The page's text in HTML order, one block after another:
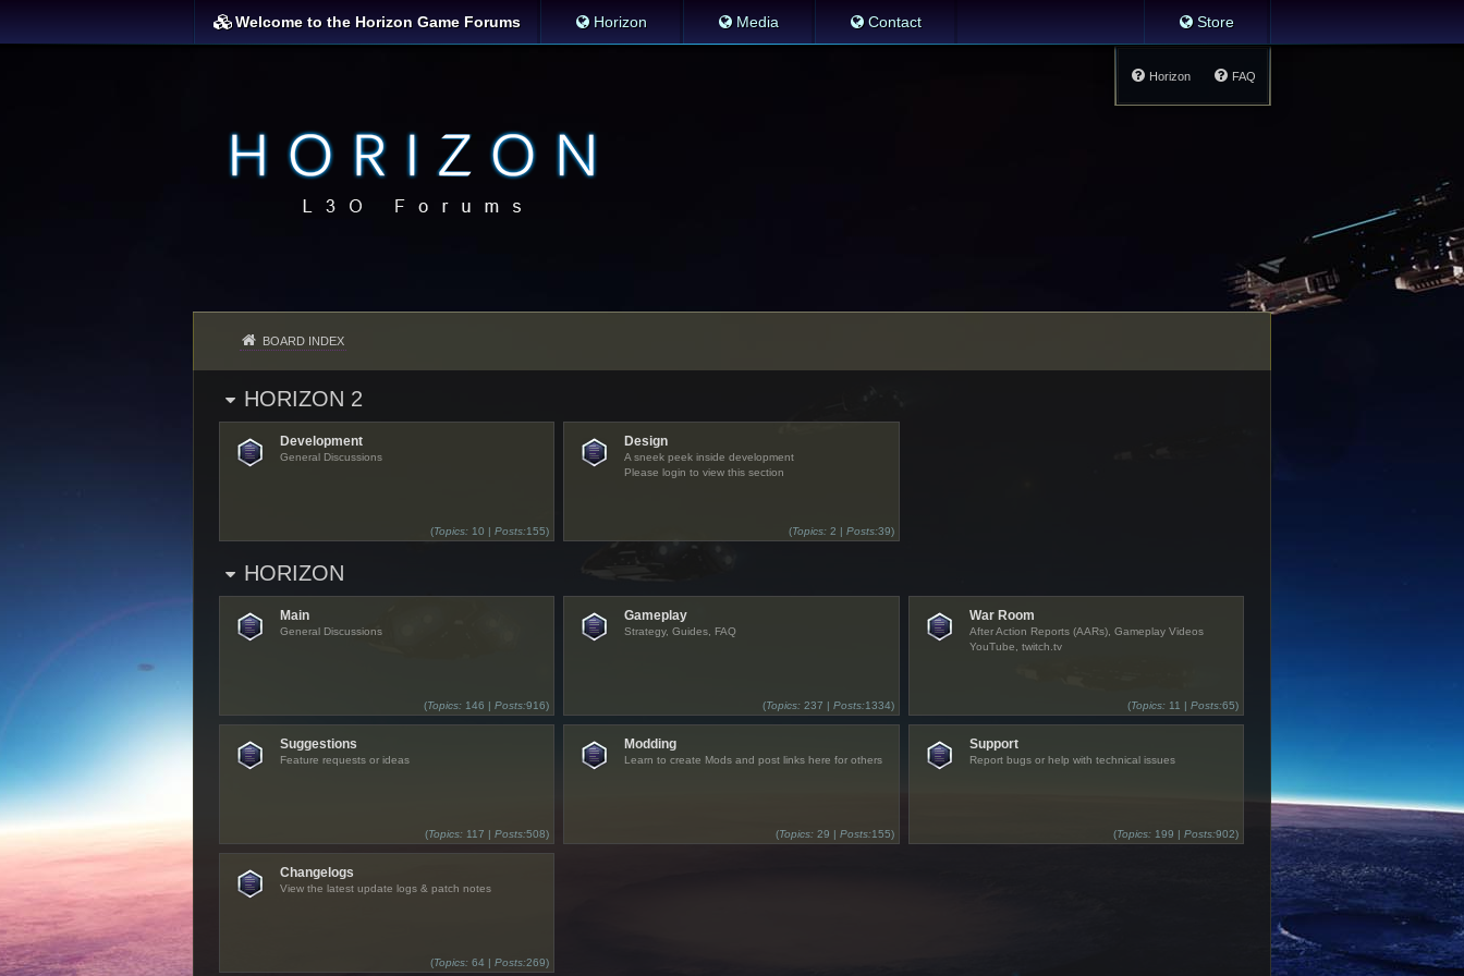
Welcome to the Horizon Game Forums Horizon Media Contact Store
FAQ
Horizon
BOARD INDEX
HORIZON 2
Development
General Discussions
(Topics: 10 |Posts:155)
Design
A sneek peek inside development
Please login to view this section
(Topics:2 | Posts:39)
HORIZON
Main
General Discussions
(Topics: 146 |Posts:916)
Gameplay
Strategy, Guides, FAQ
(Topics:237 | Posts:1334)
War Room
After Action Reports (AARs), Gameplay Videos
YouTube, twitch.tv
(Topics: 11 |Posts:65)
Suggestions
Feature requests or ideas
(Topics: 117 |Posts:508)
Modding
Learn to create Mods and post links here for others
(Topics:29 | Posts:155)
Support
Report bugs or help with technical issues
(Topics: 199 |Posts:902)
Changelogs
View the latest update logs & patch notes
(Topics: 64 |Posts:269)